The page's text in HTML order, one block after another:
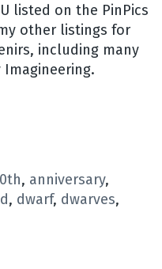
listed on the PinPics
other listings for
including many
Imagineering.
, anniversary,
, dwarf, dwarves,